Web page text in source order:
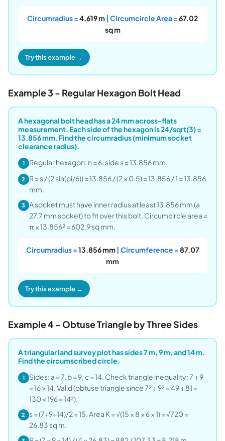
Circumradius =4.619 m| Circumcircle Area =67.02
sq m
Try this example →
Example 3 - Regular Hexagon Bolt Head
A hexagonal bolt head has a 24 mm across-flats
measurement. Each side of the hexagon is 24/sqrt(3) =
13.856 mm. Find the circumradius (minimum socket
clearance radius).
1 Regular hexagon: n = 6, side s = 13.856 mm.
2
R = s / (2 sin(pi/6)) = 13.856 / (2 × 0.5) = 13.856 / 1 = 13.856
mm.
3 A socket must have inner radius at least 13.856 mm (a
27.7 mm socket) to fit over this bolt. Circumcircle area =
π × 13.856² = 602.9 sq mm.
Circumradius =13.856 mm| Circumference =87.07
mm
Try this example →
Example 4 - Obtuse Triangle by Three Sides
A triangular land survey plot has sides 7 m, 9 m, and 14 m.
Find the circumscribed circle.
1
Sides: a = 7, b = 9, c = 14. Check triangle inequality: 7 + 9
= 16 > 14. Valid (obtuse triangle since 7² + 9² = 49 + 81 =
130 < 196 = 14²).
2
s = (7+9+14)/2 = 15. Area K = √(15 × 8 × 6 × 1) = √720 =
26.83 sq m.